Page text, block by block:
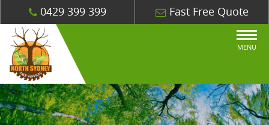
0429 399 399 Fast Free Quote
MENU